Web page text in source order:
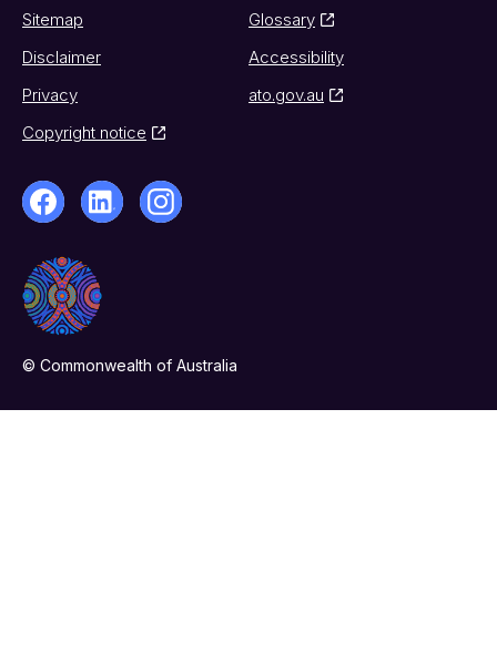
Sitemap
Glossary
Disclaimer
Accessibility
Privacy
ato.gov.au
Copyright notice
© Commonwealth of Australia